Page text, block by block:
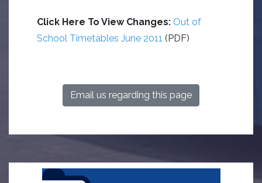
Click Here To View Changes: Out of
School Timetables June 2011 (PDF)
Email us regarding this page